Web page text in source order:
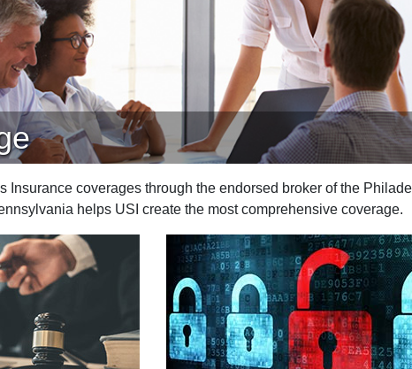
Insurance coverages through the endorsed broker of the
helps USI create the most comprehensive coverage.